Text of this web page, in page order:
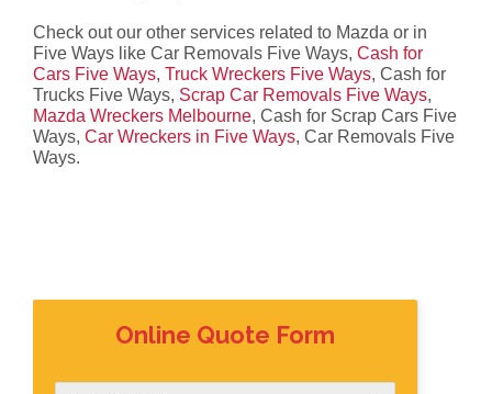
Check out our other services related to Mazda or in
Five Ways like Car Removals Five Ways, Cash for
Cars Five Ways, Truck Wreckers Five Ways, Cash for
Trucks Five Ways, Scrap Car Removals Five Ways,
Mazda Wreckers Melbourne, Cash for Scrap Cars Five
Ways, Car Wreckers in Five Ways, Car Removals Five
Ways.
Online Quote Form